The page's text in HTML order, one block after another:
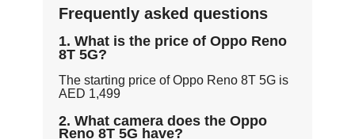
Frequently asked questions
1. What is the price of Oppo Reno
8T 5G?
The starting price of Oppo Reno 8T 5G is
AED 1,499
2. What camera does the Oppo
Reno 8T 5G have?